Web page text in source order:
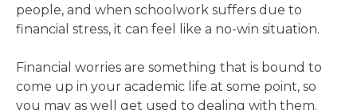
people, and when schoolwork suffers due to
financial stress, it can feel like a no-win situation.
Financial worries are something that is bound to
come up in your academic life at some point, so
you may as well get used to dealing with them.